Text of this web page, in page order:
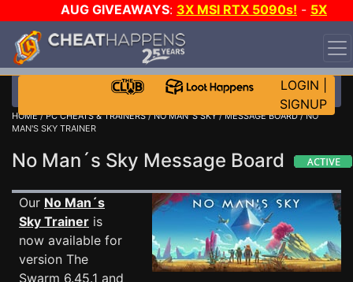
AUG GIVEAWAYS: 3X MSI RTX 5090s! - 5X
$1000 STEAM WALLET!
WANT EVEN MORE CH?
LOGIN
SIGNUP
HOME/PC CHEATS & TRAINERS/NO MAN´S SKY/MESSAGE BOARD/ NO
MAN'S SKY TRAINER
No Man´s Sky Message Board
Our No Man´s
Sky Trainer is
now available for
version The
Swarm 6.45.1 and